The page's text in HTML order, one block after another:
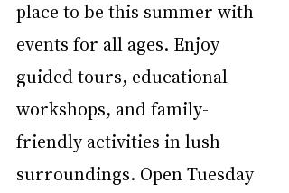
place to be this summer with
events for all ages. Enjoy
guided tours, educational
workshops, and family-
friendly activities in lush
surroundings. Open Tuesday